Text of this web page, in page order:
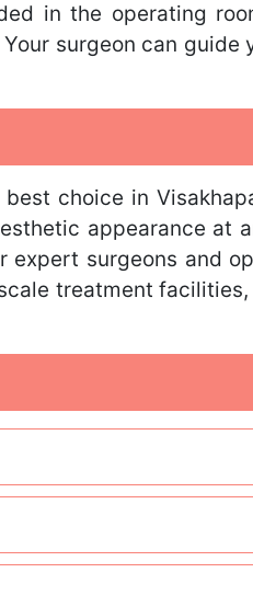
in the operating
surgeon can guide
choice in
appearance at
expert surgeons and
treatment